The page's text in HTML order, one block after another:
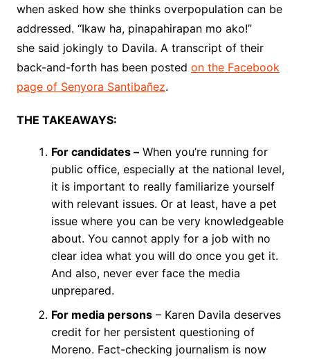
when asked how she thinks overpopulation can be
addressed. “Ikaw ha, pinapahirapan mo ako!”
she said jokingly to Davila. A transcript of their
back-and-forth has been posted on the Facebook
page of Senyora Santibañez.
THE TAKEAWAYS:
For candidates –When you’re running for
public office, especially at the national level,
it is important to really familiarize yourself
with relevant issues. Or at least, have a pet
issue where you can be very knowledgeable
about. You cannot apply for a job with no
clear idea what you will do once you get it.
And also, never ever face the media
unprepared.
For media persons– Karen Davila deserves
credit for her persistent questioning of
Moreno. Fact-checking journalism is now